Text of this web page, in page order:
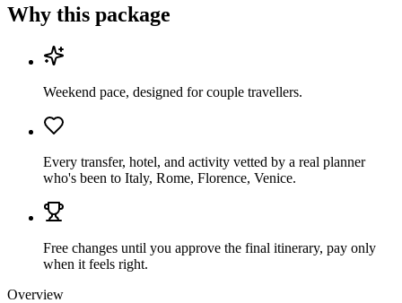
Why this package
Weekend pace, designed for couple travellers.
Every transfer, hotel, and activity vetted by a real planner
who's been to Italy, Rome, Florence, Venice.
Free changes until you approve the final itinerary, pay only
when it feels right.
Overview